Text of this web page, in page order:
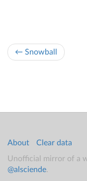
← Snowball
About
Clear data
Unofficial mirror of a
@alsciende.